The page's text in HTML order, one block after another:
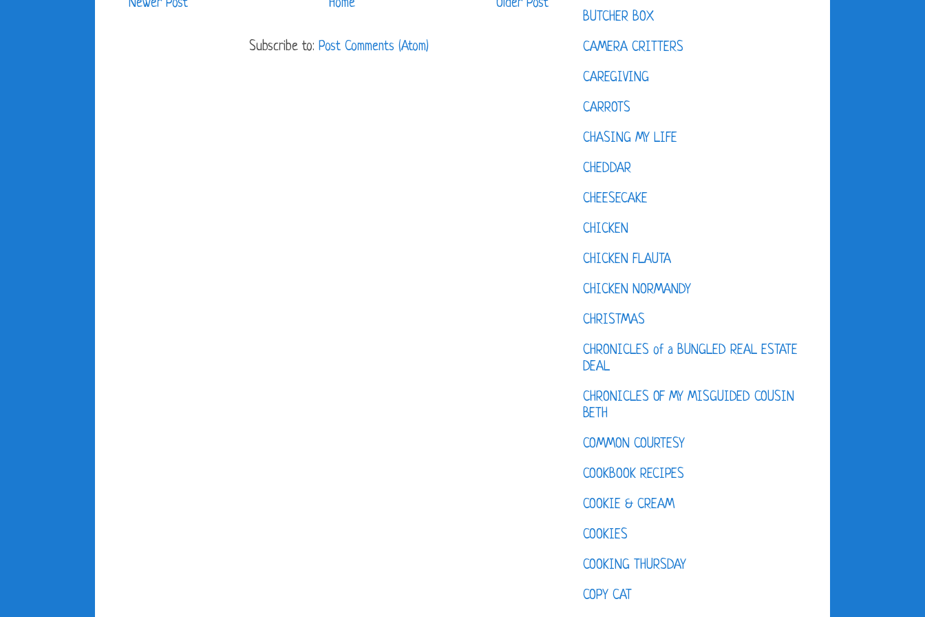
Newer Post Older Post
Home
Subscribe to: Post Comments (Atom)
BUTCHER BOX
CAMERA CRITTERS
CAREGIVING
CARROTS
CHASING MY LIFE
CHEDDAR
CHEESECAKE
CHICKEN
CHICKEN FLAUTA
CHICKEN NORMANDY
CHRISTMAS
CHRONICLES of a BUNGLED REAL ESTATE
DEAL
CHRONICLES OF MY MISGUIDED COUSIN
BETH
COMMON COURTESY
COOKBOOK RECIPES
COOKIE & CREAM
COOKIES
COOKING THURSDAY
COPY CAT